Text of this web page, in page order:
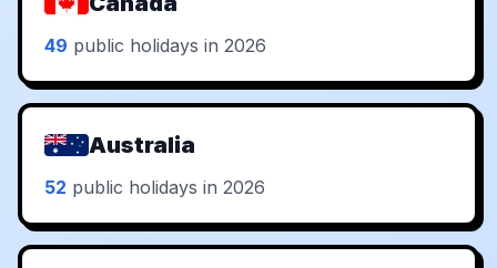
49 public holidays in 2026
Australia
52 public holidays in 2026